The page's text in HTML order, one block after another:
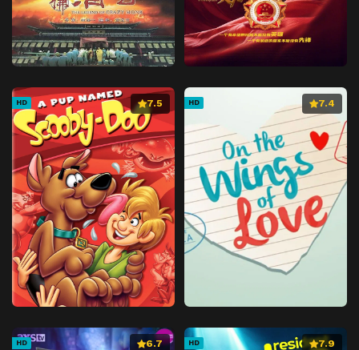
HD 7.5 HD 7.4
HD 6.7 HD 7.9